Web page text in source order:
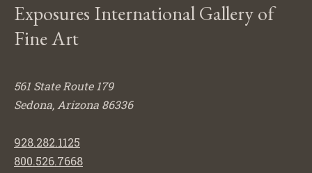
Exposures International Gallery of
Fine Art
561 State Route 179
Sedona, Arizona 86336
928.282.1125
800.526.7668